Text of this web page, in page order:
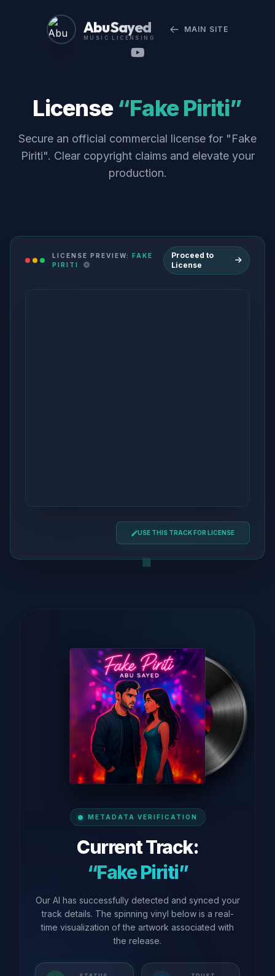
Abu Sayed
MUSIC LICENSING
MAIN SITE
License “Fake Piriti”
Secure an official commercial license for "Fake
Piriti". Clear copyright claims and elevate your
production.
LICENSE PREVIEW: FAKE
PIRITI
Proceed to
License
USE THIS TRACK FOR LICENSE
METADATA VERIFICATION
Current Track:
“Fake Piriti”
Our AI has successfully detected and synced your
track details. The spinning vinyl below is a real-
time visualization of the artwork associated with
the release.